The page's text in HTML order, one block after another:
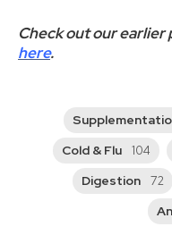
Check out our
here.
Cold & Flu 104
Digestion 72